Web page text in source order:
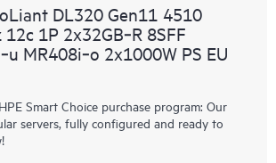
DL320 Gen11 4510
12c 1P 2x32GB‑R 8SFF
MR408i‑o 2x1000W PS EU
Smart Choice purchase program: Our
servers, fully configured and ready to